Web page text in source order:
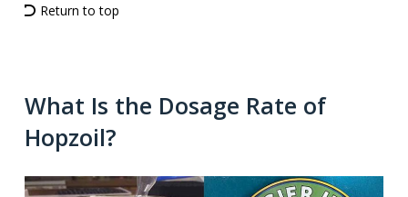
Return to top
What Is the Dosage Rate of
Hopzoil?